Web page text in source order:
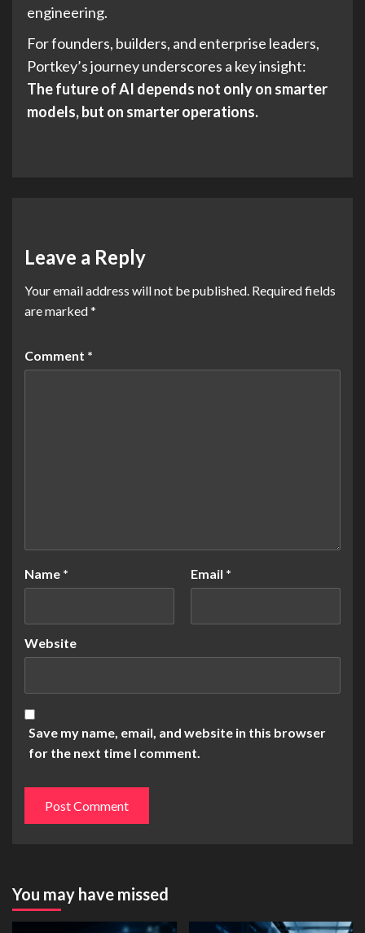
engineering.
For founders, builders, and enterprise leaders,
Portkey’s journey underscores a key insight:
The future of AI depends not only on smarter
models, but on smarter operations.
Leave a Reply
Your email address will not be published. Required fields
are marked*
Comment *
Name * Email *
Website
Save my name, email, and website in this browser
for the next time I comment.
You may have missed